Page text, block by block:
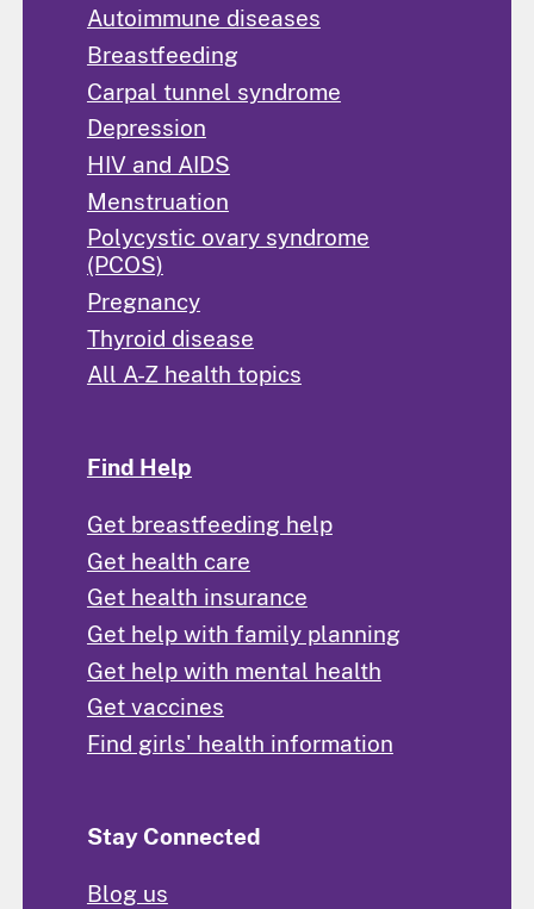
Autoimmune diseases
Breastfeeding
Carpal tunnel syndrome
Depression
HIV and AIDS
Menstruation
Polycystic ovary syndrome
(PCOS)
Pregnancy
Thyroid disease
All A-Z health topics
Find Help
Get breastfeeding help
Get health care
Get health insurance
Get help with family planning
Get help with mental health
Get vaccines
Find girls' health information
Stay Connected
Blog us